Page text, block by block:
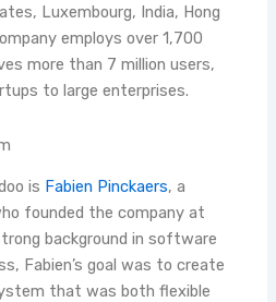
Luxembourg, India, Hong
employs over 1,700
more than 7 million users,
to large enterprises.
is Fabien Pinckaers, a
founded the company at
background in software
Fabien’s goal was to create
that was both flexible